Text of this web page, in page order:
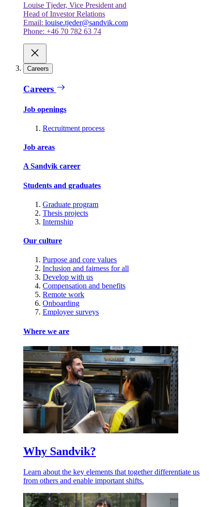
Louise Tjeder, Vice President and
Head of Investor Relations
Email: louise.tjeder@sandvik.com
Phone: +46 70 782 63 74
Careers
Careers
Job openings
Recruitment process
Job areas
A Sandvik career
Students and graduates
Graduate program
Thesis projects
Internship
Our culture
Purpose and core values
Inclusion and fairness for all
Develop with us
Compensation and benefits
Remote work
Onboarding
Employee surveys
Where we are
Why Sandvik?
Learn about the key elements that together differentiate us
from others and enable important shifts.